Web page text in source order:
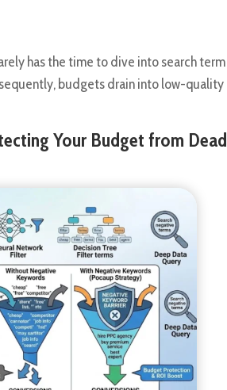
has the time to dive into search term
budgets drain into low-quality
Your Budget from Dead